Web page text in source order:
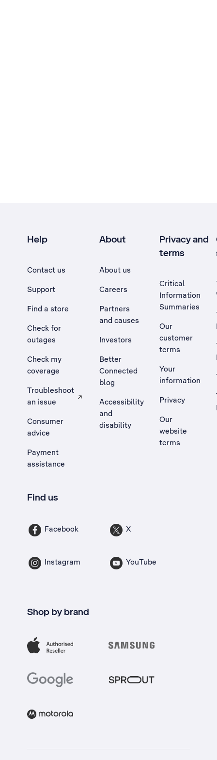
Help
Contact us
Support
Find a store
Check for
outages
Check my
coverage
Troubleshoot
an issue
, Opens external site in a new tab
Consumer
advice
Payment
assistance
About
About us
Careers
Partners
and causes
Investors
Better
Connected
blog
Accessibility
and
disability
Privacy and
terms
Critical
Information
Summaries
Our
customer
terms
Your
information
Privacy
Our
website
terms
Find us
Facebook X
Instagram YouTube
Shop by brand